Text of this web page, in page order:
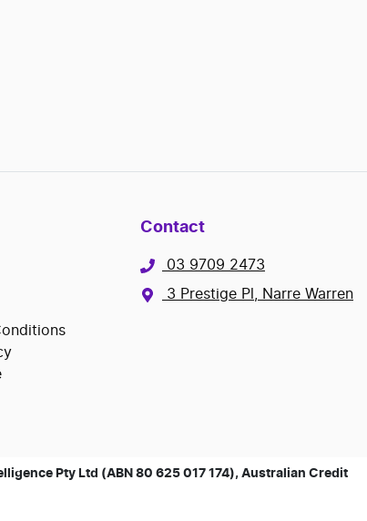
Contact
03 9709 2473
3 Prestige Pl, Narre Warren
Pty Ltd (ABN 80 625 017 174), Australian Credit